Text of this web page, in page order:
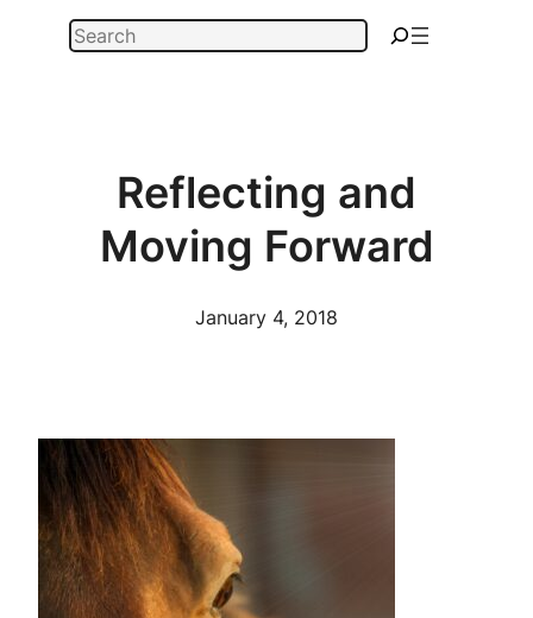
Search
Reflecting and
Moving Forward
January 4, 2018